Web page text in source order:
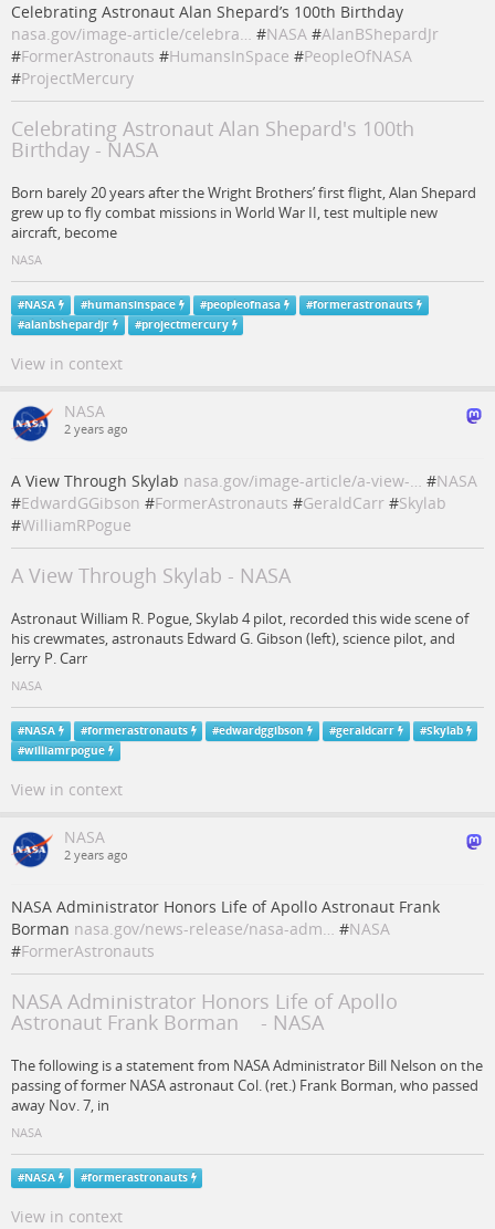
Celebrating Astronaut Alan Shepard’s 100th Birthday
nasa.gov/image-article/celebra… #NASA #AlanBShepardJr
#FormerAstronauts #HumansInSpace #PeopleOfNASA
#ProjectMercury
Celebrating Astronaut Alan Shepard's 100th
Birthday - NASA
Born barely 20 years after the Wright Brothers’ first flight, Alan Shepard
grew up to fly combat missions in World War II, test multiple new
aircraft, become
NASA
#NASA #humansinspace #peopleofnasa #formerastronauts
#alanbshepardjr #projectmercury
View in context
NASA
2 years ago
A View Through Skylab nasa.gov/image-article/a-view-… #NASA
#EdwardGGibson #FormerAstronauts #GeraldCarr #Skylab
#WilliamRPogue
A View Through Skylab - NASA
Astronaut William R. Pogue, Skylab 4 pilot, recorded this wide scene of
his crewmates, astronauts Edward G. Gibson (left), science pilot, and
Jerry P. Carr
NASA
#NASA #formerastronauts #edwardggibson #geraldcarr #Skylab
#williamrpogue
View in context
NASA
2 years ago
NASA Administrator Honors Life of Apollo Astronaut Frank
Borman nasa.gov/news-release/nasa-adm… #NASA
#FormerAstronauts
NASA Administrator Honors Life of Apollo
Astronaut Frank Borman - NASA
The following is a statement from NASA Administrator Bill Nelson on the
passing of former NASA astronaut Col. (ret.) Frank Borman, who passed
away Nov. 7, in
NASA
#NASA #formerastronauts
View in context